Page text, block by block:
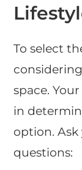
To select
space.
in
option.
questions: